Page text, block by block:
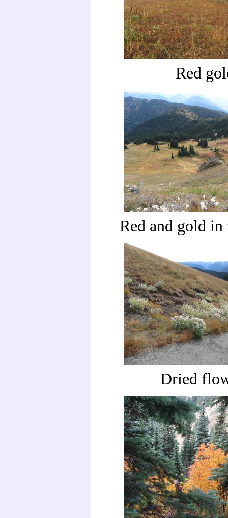
Red
Red and gold
Dried